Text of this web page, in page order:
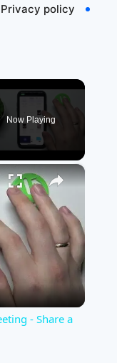
Privacy policy
Now Playing
×
- Share a